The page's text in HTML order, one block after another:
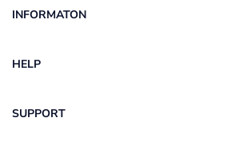
INFORMATON
HELP
SUPPORT